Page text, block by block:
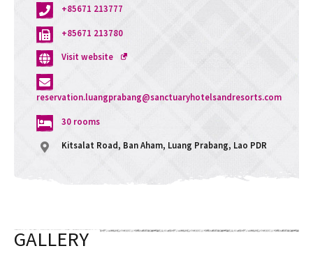
+85671 213777
+85671 213780
Opens
window
Visit website
reservation.luangprabang@sanctuaryhotelsandresorts.com
30 rooms
Kitsalat Road, Ban Aham, Luang Prabang, Lao PDR
GALLERY